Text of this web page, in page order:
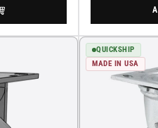
QUICKSHIP
MADE IN USA